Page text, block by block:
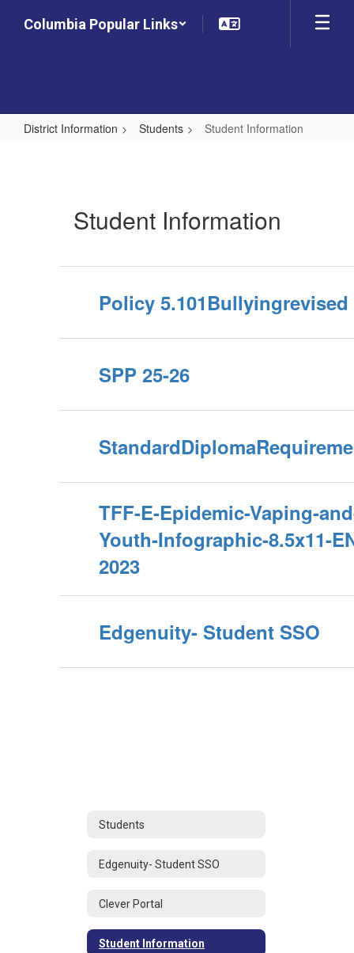
Columbia Popular Links
District Information Students Student Information
Student Information
Policy 5.101Bullyingrevised
SPP 25-26
TFF-E-Epidemic-Vaping-
Youth-Infographic-8.5x11-
2023
Edgenuity- Student SSO
Students
Edgenuity- Student SSO
Clever Portal
Student Information